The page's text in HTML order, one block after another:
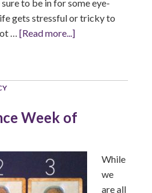
to be in for some eye-
gets stressful or tricky to
… [Read more...]
Week of
While
we
are all